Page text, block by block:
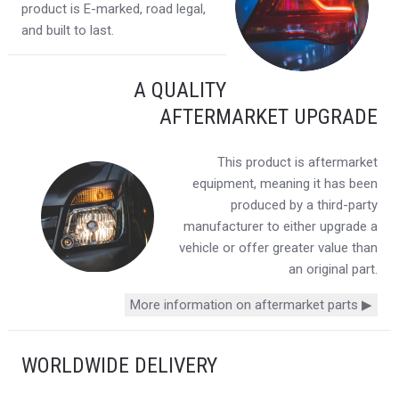
product is E-marked, road legal,
and built to last.
A QUALITY
AFTERMARKET UPGRADE
This product is aftermarket
equipment, meaning it has been
produced by a third-party
manufacturer to either upgrade a
vehicle or offer greater value than
an original part.
More information on aftermarket parts ▶
WORLDWIDE DELIVERY